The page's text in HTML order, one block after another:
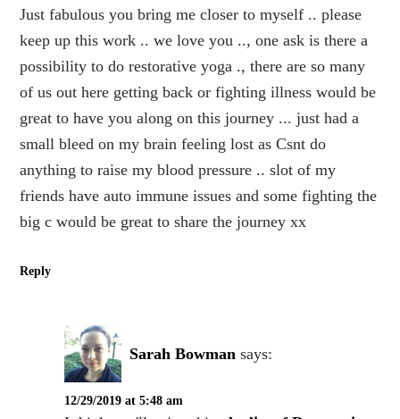
Just fabulous you bring me closer to myself .. please
keep up this work .. we love you .., one ask is there a
possibility to do restorative yoga ., there are so many
of us out here getting back or fighting illness would be
great to have you along on this journey ... just had a
small bleed on my brain feeling lost as Csnt do
anything to raise my blood pressure .. slot of my
friends have auto immune issues and some fighting the
big c would be great to share the journey xx
Reply
Sarah Bowman says:
12/29/2019 at 5:48 am